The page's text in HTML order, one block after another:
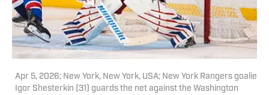
Apr 5, 2026; New York, New York, USA; New York Rangers goalie
Igor Shesterkin (31) guards the net against the Washington